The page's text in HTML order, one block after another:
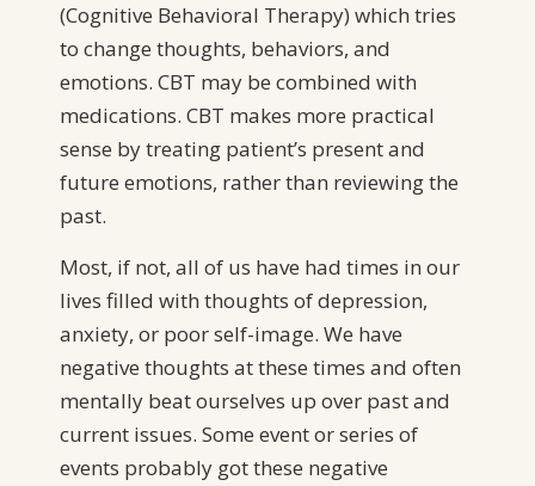
(Cognitive Behavioral Therapy) which tries
to change thoughts, behaviors, and
emotions. CBT may be combined with
medications. CBT makes more practical
sense by treating patient’s present and
future emotions, rather than reviewing the
past.
Most, if not, all of us have had times in our
lives filled with thoughts of depression,
anxiety, or poor self-image. We have
negative thoughts at these times and often
mentally beat ourselves up over past and
current issues. Some event or series of
events probably got these negative